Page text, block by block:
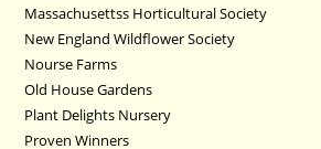
Massachusettss Horticultural Society
New England Wildflower Society
Nourse Farms
Old House Gardens
Plant Delights Nursery
Proven Winners